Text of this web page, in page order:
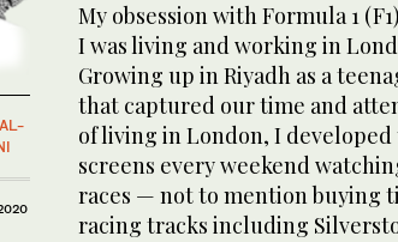
My obsession with Formula 1
I was living and working in
Growing up in Riyadh as a
that captured our time and
of living in London, I
screens every weekend
races — not to mention buying
racing tracks including